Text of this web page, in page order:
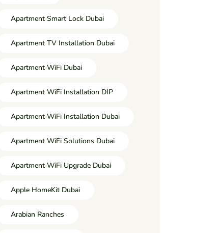
Apartment Smart Lock Dubai
Apartment TV Installation Dubai
Apartment WiFi Dubai
Apartment WiFi Installation DIP
Apartment WiFi Installation Dubai
Apartment WiFi Solutions Dubai
Apartment WiFi Upgrade Dubai
Apple HomeKit Dubai
Arabian Ranches